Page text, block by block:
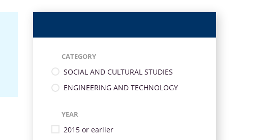
CATEGORY
SOCIAL AND CULTURAL STUDIES
ENGINEERING AND TECHNOLOGY
YEAR
2015 or earlier